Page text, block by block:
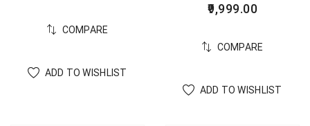
COMPARE
ADD TO WISHLIST
9,999.00
COMPARE
ADD TO WISHLIST